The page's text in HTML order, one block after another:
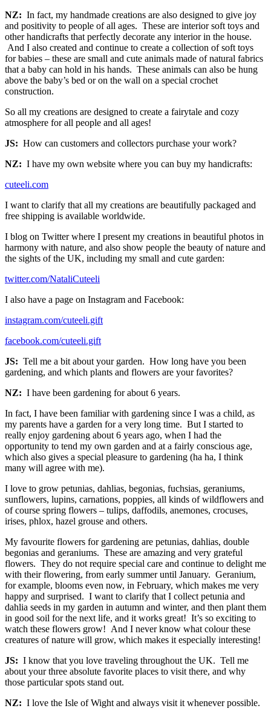
NZ: In fact, my handmade creations are also designed to give joy
and positivity to people of all ages. These are interior soft toys and
other handicrafts that perfectly decorate any interior in the house.
And I also created and continue to create a collection of soft toys
for babies – these are small and cute animals made of natural fabrics
that a baby can hold in his hands. These animals can also be hung
above the baby’s bed or on the wall on a special crochet
construction.
So all my creations are designed to create a fairytale and cozy
atmosphere for all people and all ages!
JS: How can customers and collectors purchase your work?
NZ: I have my own website where you can buy my handicrafts:
cuteeli.com
I want to clarify that all my creations are beautifully packaged and
free shipping is available worldwide.
I blog on Twitter where I present my creations in beautiful photos in
harmony with nature, and also show people the beauty of nature and
the sights of the UK, including my small and cute garden:
twitter.com/NataliCuteeli
I also have a page on Instagram and Facebook:
instagram.com/cuteeli.gift
facebook.com/cuteeli.gift
JS: Tell me a bit about your garden. How long have you been
gardening, and which plants and flowers are your favorites?
NZ: I have been gardening for about 6 years.
In fact, I have been familiar with gardening since I was a child, as
my parents have a garden for a very long time. But I started to
really enjoy gardening about 6 years ago, when I had the
opportunity to tend my own garden and at a fairly conscious age,
which also gives a special pleasure to gardening (ha ha, I think
many will agree with me).
I love to grow petunias, dahlias, begonias, fuchsias, geraniums,
sunflowers, lupins, carnations, poppies, all kinds of wildflowers and
of course spring flowers – tulips, daffodils, anemones, crocuses,
irises, phlox, hazel grouse and others.
My favourite flowers for gardening are petunias, dahlias, double
begonias and geraniums. These are amazing and very grateful
flowers. They do not require special care and continue to delight me
with their flowering, from early summer until January. Geranium,
for example, blooms even now, in February, which makes me very
happy and surprised. I want to clarify that I collect petunia and
dahlia seeds in my garden in autumn and winter, and then plant them
in good soil for the next life, and it works great! It’s so exciting to
watch these flowers grow! And I never know what colour these
creatures of nature will grow, which makes it especially interesting!
JS: I know that you love traveling throughout the UK. Tell me
about your three absolute favorite places to visit there, and why
those particular spots stand out.
NZ: I love the Isle of Wight and always visit it whenever possible.